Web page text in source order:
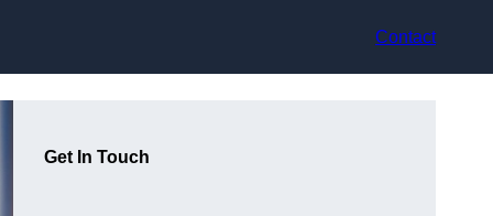
Contact
Get In Touch